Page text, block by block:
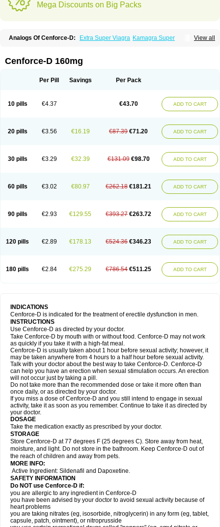
Mega Discounts on Big Packs
View all
Analogs Of Cenforce-D: Extra Super Viagra Kamagra Super
Cenforce-D 160mg
Per Pill Savings Per Pack
10 pills €4.37 €43.70 ADD TO CART
20 pills €3.56 €16.19 €87.39 €71.20 ADD TO CART
30 pills €3.29 €32.39 €131.09 €98.70 ADD TO CART
60 pills €3.02 €80.97 €262.18 €181.21 ADD TO CART
90 pills €2.93 €129.55 €393.27 €263.72 ADD TO CART
120 pills €2.89 €178.13 €524.36 €346.23 ADD TO CART
180 pills €2.84 €275.29 €786.54 €511.25 ADD TO CART
INDICATIONS
Cenforce-D is indicated for the treatment of erectile dysfunction in men.
INSTRUCTIONS
Use Cenforce-D as directed by your doctor.
Take Cenforce-D by mouth with or without food. Cenforce-D may not work
as quickly if you take it with a high-fat meal.
Cenforce-D is usually taken about 1 hour before sexual activity; however, it
may be taken anywhere from 4 hours to a half hour before sexual activity.
Talk with your doctor about the best way to take Cenforce-D. Cenforce-D
can help you have an erection when sexual stimulation occurs. An erection
will not occur just by taking a pill.
Do not take more than the recommended dose or take it more often than
once daily, or as directed by your doctor.
If you miss a dose of Cenforce-D and you still intend to engage in sexual
activity, take it as soon as you remember. Continue to take it as directed by
your doctor.
DOSAGE
Take the medication exactly as prescribed by your doctor.
STORAGE
Store Cenforce-D at 77 degrees F (25 degrees C). Store away from heat,
moisture, and light. Do not store in the bathroom. Keep Cenforce-D out of
the reach of children and away from pets.
MORE INFO:
Active Ingredient: Sildenafil and Dapoxetine.
SAFETY INFORMATION
Do NOT use Cenforce-D if:
you are allergic to any ingredient in Cenforce-D
you have been advised by your doctor to avoid sexual activity because of
heart problems
you are taking nitrates (eg, isosorbide, nitroglycerin) in any form (eg, tablet,
capsule, patch, ointment), or nitroprusside